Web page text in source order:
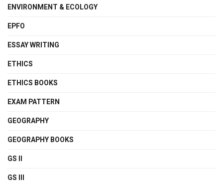
ENVIRONMENT & ECOLOGY
EPFO
ESSAY WRITING
ETHICS
ETHICS BOOKS
EXAM PATTERN
GEOGRAPHY
GEOGRAPHY BOOKS
GS II
GS III